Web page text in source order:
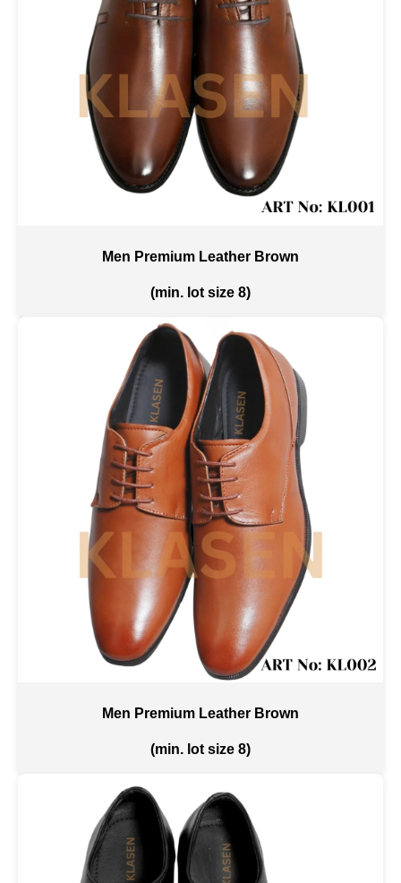
Men Premium Leather Brown
(min. lot size 8)
Men Premium Leather Brown
(min. lot size 8)